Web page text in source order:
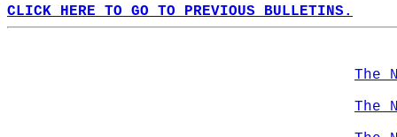
CLICK HERE TO GO TO PREVIOUS BULLETINS.
The
The